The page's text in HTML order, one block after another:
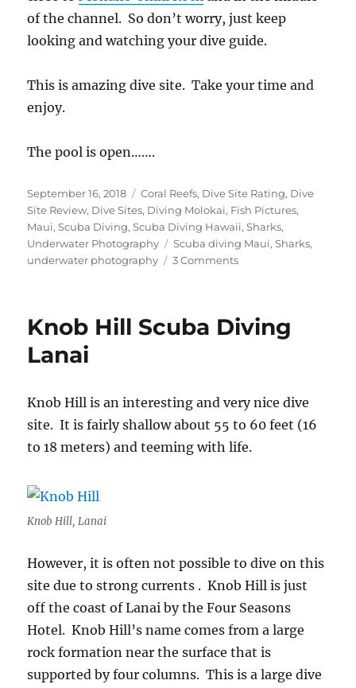
of the channel. So don’t worry, just keep
looking and watching your dive guide.
This is amazing dive site. Take your time and
enjoy.
The pool is open…….
Posted
on
September 16, 2018 Categories
Coral Reefs, Dive Site Rating, Dive
Site Review, Dive Sites, Diving Molokai, Fish Pictures,
Maui,Scuba Diving,Scuba Diving Hawaii,Sharks,
Underwater Photography
Tags
Scuba diving Maui,Sharks,
underwater photography
3 Commentson
Molokai
Knob Hill Scuba Diving
Lanai
Knob Hill is an interesting and very nice dive
site. It is fairly shallow about 55 to 60 feet (16
to 18 meters) and teeming with life.
Knob Hill, Lanai
However, it is often not possible to dive on this
site due to strong currents . Knob Hill is just
off the coast of Lanai by the Four Seasons
Hotel. Knob Hill’s name comes from a large
rock formation near the surface that is
supported by four columns. This is a large dive